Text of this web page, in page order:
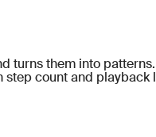
turns them into
step count and playback